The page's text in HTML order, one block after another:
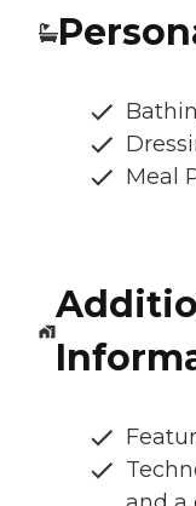
Meal